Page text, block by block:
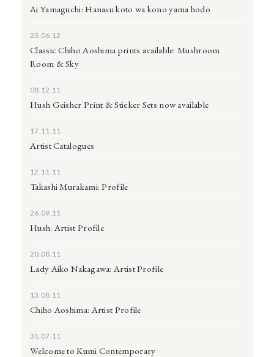
Ai Yamaguchi: Hanasu koto wa kono yama hodo
23.06.12
Classic Chiho Aoshima prints available: Mushroom
Room & Sky
08.12.11
Hush Geisher Print & Sticker Sets now available
17.11.11
Artist Catalogues
12.11.11
Takashi Murakami: Profile
26.09.11
Hush: Artist Profile
20.08.11
Lady Aiko Nakagawa: Artist Profile
13.08.11
Chiho Aoshima: Artist Profile
31.07.11
Welcome to Kumi Contemporary